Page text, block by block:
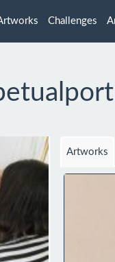
Challenges
Artworks